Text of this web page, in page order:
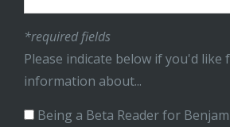
*required fields
Please indicate below if you'd like
information about...
Being a Beta Reader for